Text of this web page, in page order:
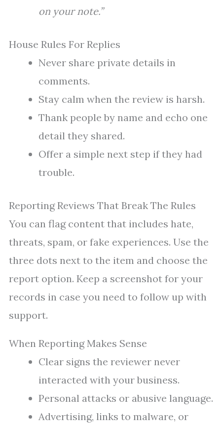
on your note.”
House Rules For Replies
Never share private details in
comments.
Stay calm when the review is harsh.
Thank people by name and echo one
detail they shared.
Offer a simple next step if they had
trouble.
Reporting Reviews That Break The Rules
You can flag content that includes hate,
threats, spam, or fake experiences. Use the
three dots next to the item and choose the
report option. Keep a screenshot for your
records in case you need to follow up with
support.
When Reporting Makes Sense
Clear signs the reviewer never
interacted with your business.
Personal attacks or abusive language.
Advertising, links to malware, or